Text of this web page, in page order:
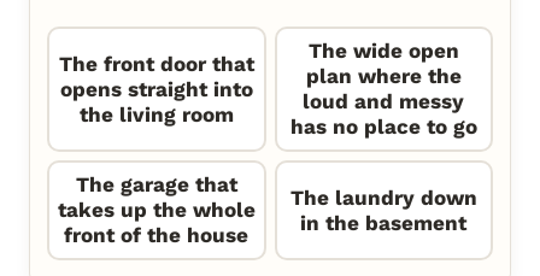
The front door that
opens straight into
the living room
The wide open
plan where the
loud and messy
has no place to go
The garage that
takes up the whole
front of the house
The laundry down
in the basement